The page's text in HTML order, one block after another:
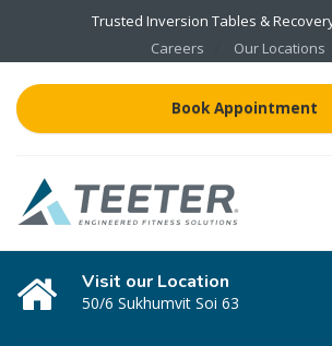
Trusted Inversion Tables &
Careers
Our Locations
Book Appointment
Visit our Location
50/6 Sukhumvit Soi 63